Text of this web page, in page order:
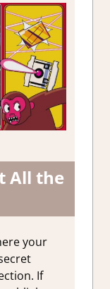
All the
your
If